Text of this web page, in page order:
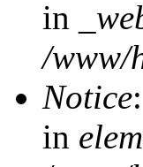
in
/www/
Notice
in